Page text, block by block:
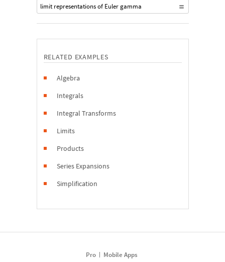
limit representations of Euler gamma
RELATED EXAMPLES
Algebra
Integrals
Integral Transforms
Limits
Products
Series Expansions
Simplification
Pro Mobile Apps